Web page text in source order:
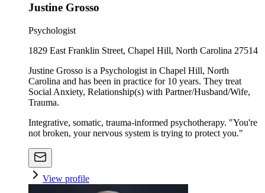
Justine Grosso
Psychologist
1829 East Franklin Street, Chapel Hill, North Carolina 27514
Justine Grosso is a Psychologist in Chapel Hill, North
Carolina and has been in practice for 10 years. They treat
Social Anxiety, Relationship(s) with Partner/Husband/Wife,
Trauma.
Integrative, somatic, trauma-informed psychotherapy. "You're
not broken, your nervous system is trying to protect you."
View profile